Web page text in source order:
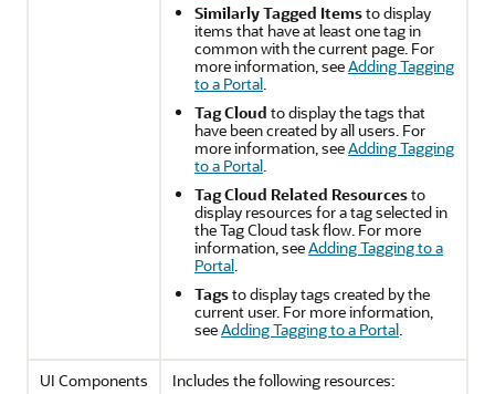
Similarly Tagged Itemsto display
items that have at least one tag in
common with the current page. For
more information, seeAdding Tagging
to a Portal
Tag Cloud to display the tags that
have been created by all users. For
more information, seeAdding Tagging
to a Portal
Tag Cloud Related Resourcesto
display resources for a tag selected in
the Tag Cloud task flow. For more
information, seeAdding Tagging to a
Portal
Tagsto display tags created by the
current user. For more information,
seeAdding Tagging to a Portal
UI Components
Includes the following resources: